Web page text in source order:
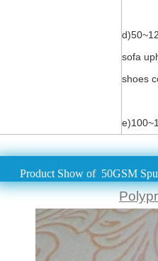
sofa
shoes
Product Show of 50GSM